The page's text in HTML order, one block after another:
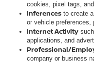
cookies, pixel tags,
Inferences to create
or vehicle preferences,
Internet Activity
applications, and
Professional/
company or business